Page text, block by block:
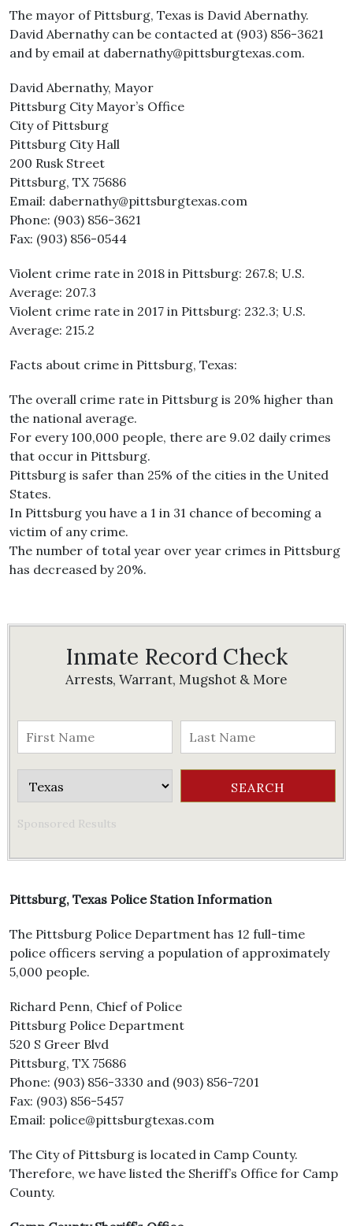
The mayor of Pittsburg, Texas is David Abernathy.
David Abernathy can be contacted at (903) 856-3621
and by email at dabernathy@pittsburgtexas.com.
David Abernathy, Mayor
Pittsburg City Mayor’s Office
City of Pittsburg
Pittsburg City Hall
200 Rusk Street
Pittsburg, TX 75686
Email: dabernathy@pittsburgtexas.com
Phone: (903) 856-3621
Fax: (903) 856-0544
Violent crime rate in 2018 in Pittsburg: 267.8; U.S.
Average: 207.3
Violent crime rate in 2017 in Pittsburg: 232.3; U.S.
Average: 215.2
Facts about crime in Pittsburg, Texas:
The overall crime rate in Pittsburg is 20% higher than
the national average.
For every 100,000 people, there are 9.02 daily crimes
that occur in Pittsburg.
Pittsburg is safer than 25% of the cities in the United
States.
In Pittsburg you have a 1 in 31 chance of becoming a
victim of any crime.
The number of total year over year crimes in Pittsburg
has decreased by 20%.
Inmate Record Check
Arrests, Warrant, Mugshot & More
Sponsored Results
Pittsburg, Texas Police Station Information
The Pittsburg Police Department has 12 full-time
police officers serving a population of approximately
5,000 people.
Richard Penn, Chief of Police
Pittsburg Police Department
520 S Greer Blvd
Pittsburg, TX 75686
Phone: (903) 856-3330 and (903) 856-7201
Fax: (903) 856-5457
Email: police@pittsburgtexas.com
The City of Pittsburg is located in Camp County.
Therefore, we have listed the Sheriff’s Office for Camp
County.